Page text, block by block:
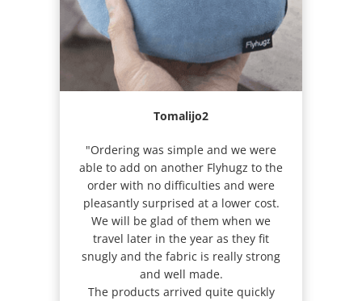
Tomalijo2
"Ordering was simple and we were
able to add on another Flyhugz to the
order with no difficulties and were
pleasantly surprised at a lower cost.
We will be glad of them when we
travel later in the year as they fit
snugly and the fabric is really strong
and well made.
The products arrived quite quickly